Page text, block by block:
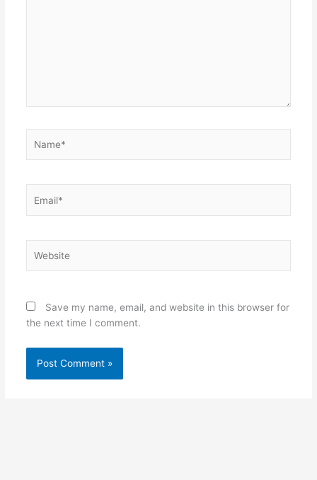
Save my name, email, and website in this browser for
the next time I comment.